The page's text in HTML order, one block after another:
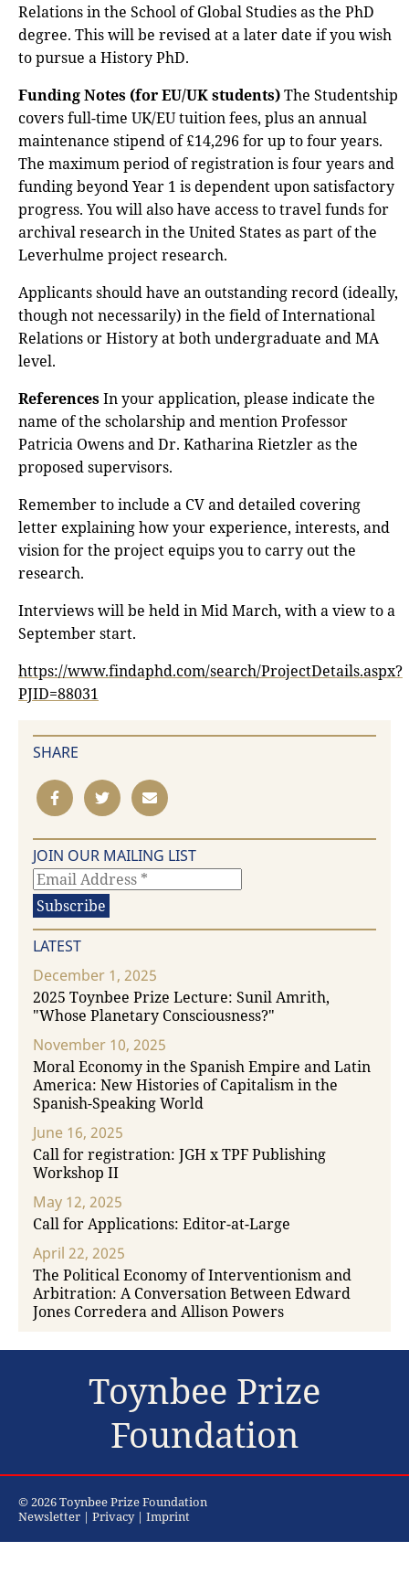
Relations in the School of Global Studies as the PhD
degree. This will be revised at a later date if you wish
to pursue a History PhD.
Funding Notes (for EU/UK students)The Studentship
covers full-time UK/EU tuition fees, plus an annual
maintenance stipend of £14,296 for up to four years.
The maximum period of registration is four years and
funding beyond Year 1 is dependent upon satisfactory
progress. You will also have access to travel funds for
archival research in the United States as part of the
Leverhulme project research.
Applicants should have an outstanding record (ideally,
though not necessarily) in the field of International
Relations or History at both undergraduate and MA
level.
ReferencesIn your application, please indicate the
name of the scholarship and mention Professor
Patricia Owens and Dr. Katharina Rietzler as the
proposed supervisors.
Remember to include a CV and detailed covering
letter explaining how your experience, interests, and
vision for the project equips you to carry out the
research.
Interviews will be held in Mid March, with a view to a
September start.
https://www.findaphd.com/search/ProjectDetails.aspx?
PJID=88031
SHARE
JOIN OUR MAILING LIST
LATEST
December 1, 2025
2025 Toynbee Prize Lecture: Sunil Amrith,
"Whose Planetary Consciousness?"
November 10, 2025
Moral Economy in the Spanish Empire and Latin
America: New Histories of Capitalism in the
Spanish-Speaking World
June 16, 2025
Call for registration: JGH x TPF Publishing
Workshop II
May 12, 2025
Call for Applications: Editor-at-Large
April 22, 2025
The Political Economy of Interventionism and
Arbitration: A Conversation Between Edward
Jones Corredera and Allison Powers
Toynbee Prize
Foundation
© 2026 Toynbee Prize Foundation
Newsletter | Privacy| Imprint